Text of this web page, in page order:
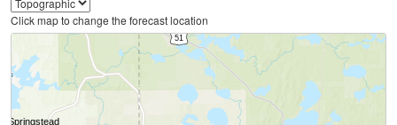
Click map to change the forecast location